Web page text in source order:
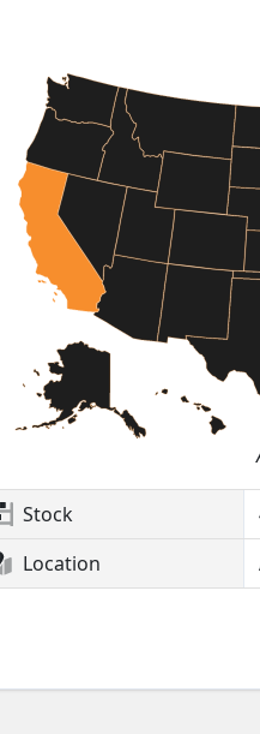
Stock
Location